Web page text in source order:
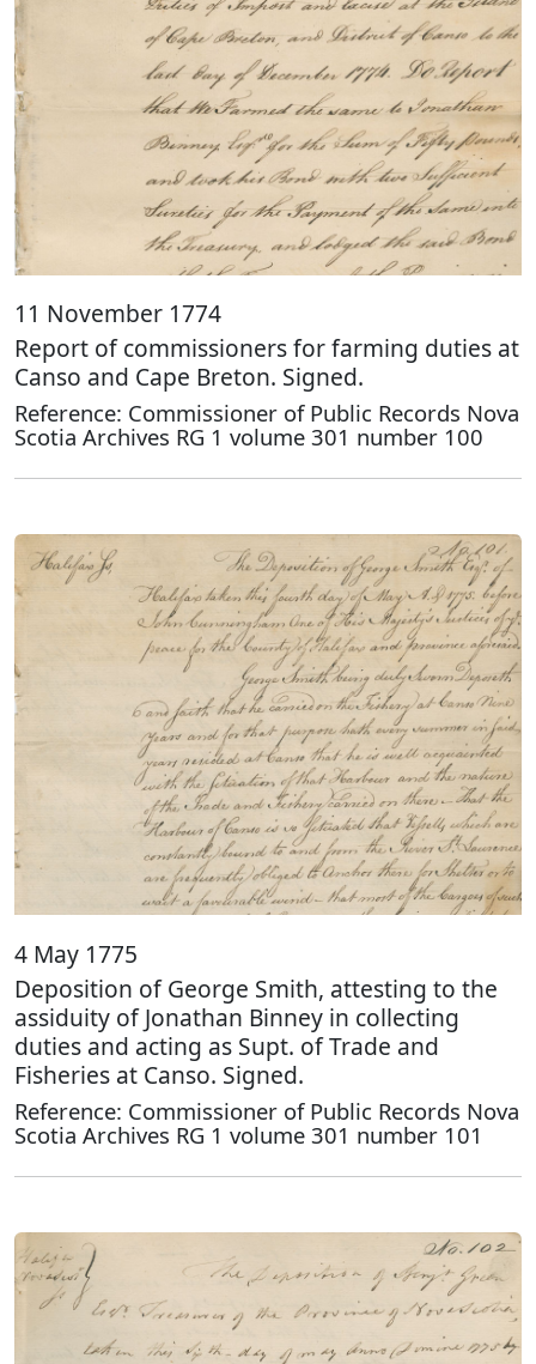
11 November 1774
Report of commissioners for farming duties at
Canso and Cape Breton. Signed.
Reference: Commissioner of Public Records Nova
Scotia Archives RG 1 volume 301 number 100
4 May 1775
Deposition of George Smith, attesting to the
assiduity of Jonathan Binney in collecting
duties and acting as Supt. of Trade and
Fisheries at Canso. Signed.
Reference: Commissioner of Public Records Nova
Scotia Archives RG 1 volume 301 number 101